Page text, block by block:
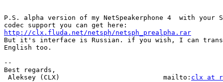
P.S. alpha version of my NetSpeakerphone 4  with your
http://clx.fluda.net/netsph/netsph_prealpha.rar
But it's interface is Russian. if you wish, I can
English too.
--
Best regards,
Aleksey (CLX)                          mailto: clx at